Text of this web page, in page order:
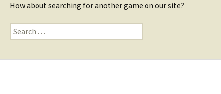
How about searching for another game on our site?
Search
for: